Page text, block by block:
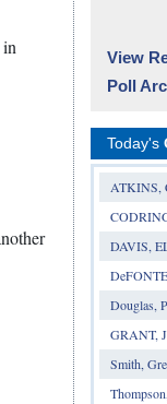
View
Poll
Today's
ATKINS,
DAVIS,
Douglas,
GRANT,
Smith,